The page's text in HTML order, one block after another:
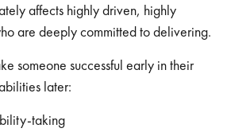
affects highly driven, highly
are deeply committed to delivering.
someone successful early in their
later:
taking